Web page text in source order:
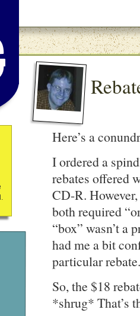
Here’s a
I ordered a
rebates offered
CD-R.
both required
“box” wasn’t a
had me a bit
particular rebate.
So, the $18
*shrug* That’s